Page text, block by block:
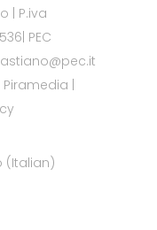
| P.iva
PEC
Piramedia
(Italian)